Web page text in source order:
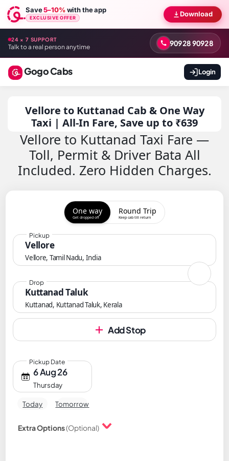
Save5–10%with the app
EXCLUSIVE OFFER Download
24 × 7 SUPPORT
Talk to a real person anytime 90928 90928
Gogo Cabs Login
Vellore to Kuttanad Cab & One Way
Taxi | All-In Fare, Save up to ₹639
Vellore to Kuttanad Taxi Fare —
Toll, Permit & Driver Bata All
Included. Zero Hidden Charges.
One way
Get dropped off
Round Trip
Keep cab till return
Vellore
Vellore, Tamil Nadu, India
Pickup
Kuttanad Taluk
Kuttanad, Kuttanad Taluk, Kerala
Drop
Add Stop
6 Aug 26
Thursday
Pickup Date
Today Tomorrow
Extra Options(Optional)